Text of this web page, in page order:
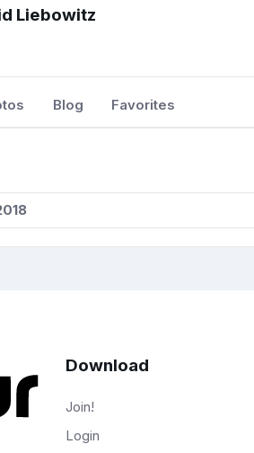
Liebowitz
Blog Favorites
Download
Join!
Login